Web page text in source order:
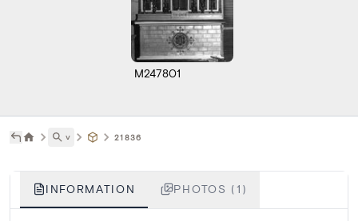
M247801
˅ 21836
INFORMATION PHOTOS (1)